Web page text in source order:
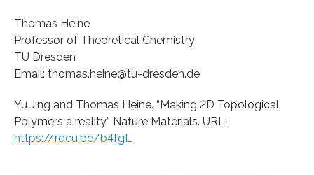
Thomas Heine
Professor of Theoretical Chemistry
TU Dresden
Email: thomas.heine@tu-dresden.de
Yu Jing and Thomas Heine. “Making 2D Topological
Polymers a reality” Nature Materials. URL:
https://rdcu.be/b4fgL